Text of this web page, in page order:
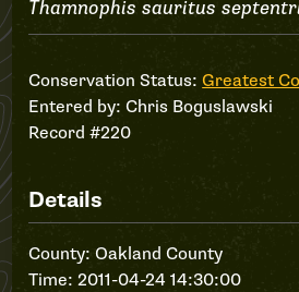
#220
Thamnophis sauritus
Conservation Status:Greatest
Entered by:Chris Boguslawski
Record #220
Details
County: Oakland County
Time: 2011-04-24 14:30:00